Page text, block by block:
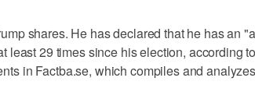
shares. He has declared that he has an
least 29 times since his election, according
in Factba.se, which compiles and